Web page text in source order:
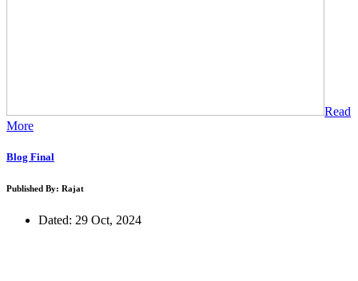
Read
More
Blog Final
Published By: Rajat
Dated: 29 Oct, 2024